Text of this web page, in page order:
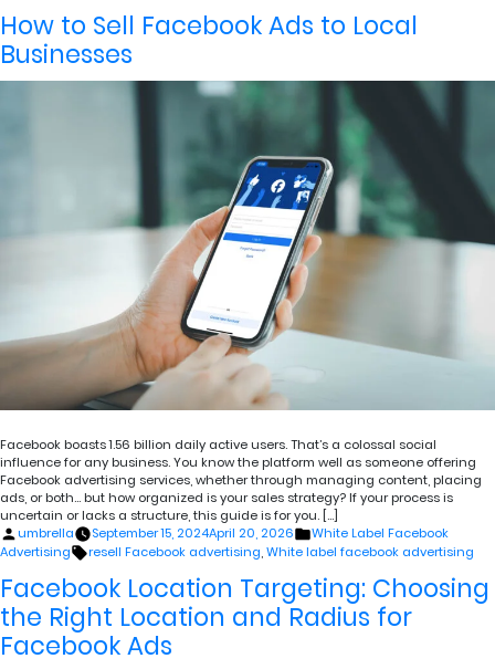
How to Sell Facebook Ads to Local
Businesses
Facebook boasts 1.56 billion daily active users. That’s a colossal social
influence for any business. You know the platform well as someone offering
Facebook advertising services, whether through managing content, placing
ads, or both… but how organized is your sales strategy? If your process is
uncertain or lacks a structure, this guide is for you. […]
Posted
by
umbrella September 15, 2024April 20, 2026
Posted
in
White Label Facebook
Advertising
Tags:
resell Facebook advertising White label facebook advertising
Facebook Location Targeting: Choosing
the Right Location and Radius for
Facebook Ads